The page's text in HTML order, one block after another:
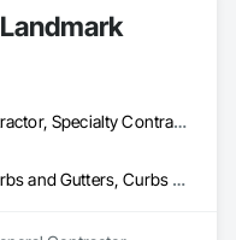
General Contractor, Specialty Contractor
Concrete, Curbs and Gutters, Curbs Gutters Sidewalks and Driveways, Driveways, Paving and Surfacing, Sidewalks, Snow Control